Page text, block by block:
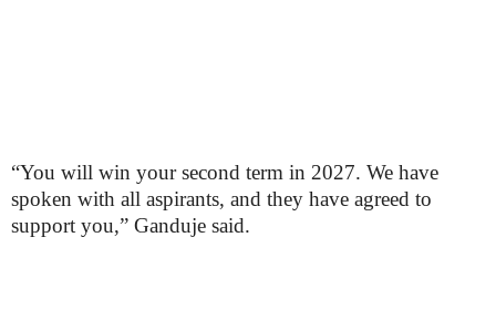
“You will win your second term in 2027. We have
spoken with all aspirants, and they have agreed to
support you,” Ganduje said.